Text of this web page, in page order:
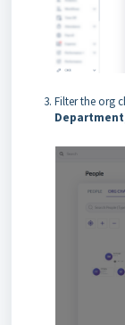
Filter the org